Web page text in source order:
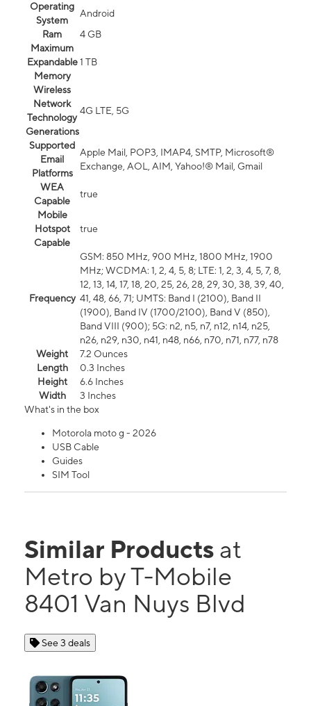
Operating
System
Android
Ram
4 GB
Maximum
Expandable
Memory
1 TB
Wireless
Network
Technology
Generations
4G LTE, 5G
Supported
Email
Platforms
Apple Mail, POP3, IMAP4, SMTP, Microsoft®
Exchange, AOL, AIM, Yahoo!® Mail, Gmail
WEA
Capable
true
Mobile
Hotspot
Capable
true
Frequency
GSM: 850 MHz, 900 MHz, 1800 MHz, 1900
MHz; WCDMA: 1, 2, 4, 5, 8; LTE: 1, 2, 3, 4, 5, 7, 8,
12, 13, 14, 17, 18, 20, 25, 26, 28, 29, 30, 38, 39, 40,
41, 48, 66, 71; UMTS: Band I (2100), Band II
(1900), Band IV (1700/2100), Band V (850),
Band VIII (900); 5G: n2, n5, n7, n12, n14, n25,
n26, n29, n30, n41, n48, n66, n70, n71, n77, n78
Weight
7.2 Ounces
Length
0.3 Inches
Height
6.6 Inches
Width
3 Inches
What's in the box
Motorola moto g - 2026
USB Cable
Guides
SIM Tool
Similar Products at
Metro by T-Mobile
8401 Van Nuys Blvd
See 3 deals